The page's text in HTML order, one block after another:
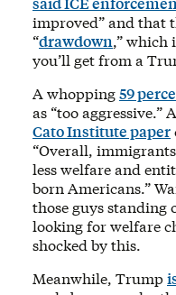
improved” and that
“drawdown,” which
you’ll get from a
A whopping59
as “too aggressive.”
Cato Institute paper
“Overall,
less welfare and
born Americans.”
those guys standing
looking for welfare
shocked by this.
Meanwhile, Trump